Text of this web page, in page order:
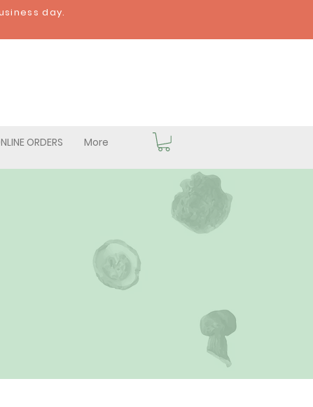
day.
ORDERS More